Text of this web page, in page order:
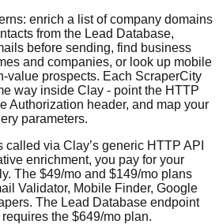
enrich a list of company domains
from the Lead Database,
before sending, find business
and companies, or look up mobile
value prospects. Each ScraperCity
way inside Clay - point the HTTP
Authorization header, and map your
parameters.
via Clay’s generic HTTP API
enrichment, you pay for your
The $49/mo and $149/mo plans
Validator, Mobile Finder, Google
The Lead Database endpoint
requires the $649/mo plan.